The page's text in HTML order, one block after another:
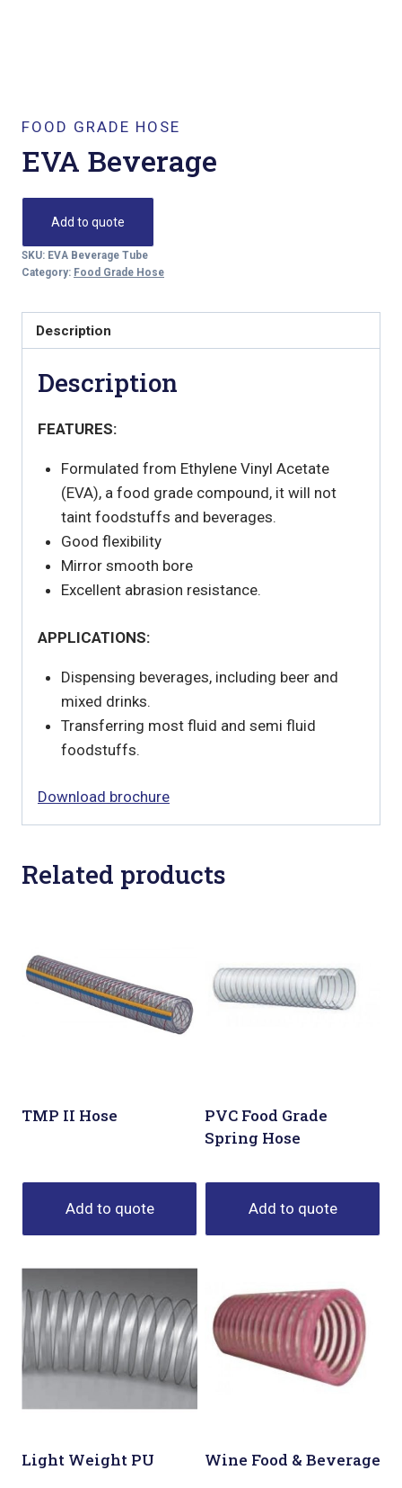
FOOD GRADE HOSE
EVA Beverage
Add to quote
SKU: EVA Beverage Tube
Category: Food Grade Hose
Description
Description
FEATURES:
Formulated from Ethylene Vinyl Acetate
(EVA), a food grade compound, it will not
taint foodstuffs and beverages.
Good flexibility
Mirror smooth bore
Excellent abrasion resistance.
APPLICATIONS:
Dispensing beverages, including beer and
mixed drinks.
Transferring most fluid and semi fluid
foodstuffs.
Download brochure
Related products
TMP II Hose
Add to quote
PVC Food Grade
Spring Hose
Add to quote
Light Weight PU Wine Food & Beverage